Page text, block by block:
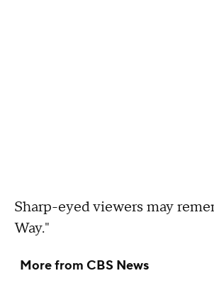
Sharp-eyed viewers may
Way."
More from CBS News